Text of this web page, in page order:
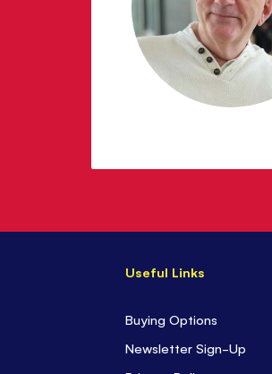
Useful Links
Buying Options
Newsletter Sign-Up